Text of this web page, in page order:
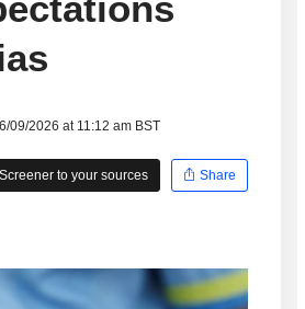
09/2026 at 11:12 am BST
to your sources
Share